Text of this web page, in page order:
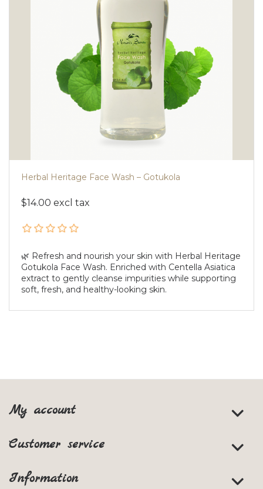
Herbal Heritage Face Wash – Gotukola
$14.00 excl tax
🌿 Refresh and nourish your skin with Herbal Heritage
Gotukola Face Wash. Enriched with Centella Asiatica
extract to gently cleanse impurities while supporting
soft, fresh, and healthy-looking skin.
My account
Customer service
Information